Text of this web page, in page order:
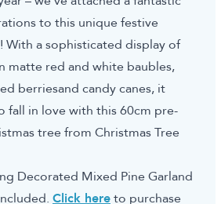
to this unique festive
a sophisticated display of
matte red and white baubles,
berriesand candy canes, it
fall in love with this 60cm pre-
tree from Christmas Tree
Decorated Mixed Pine Garland
Click hereto purchase